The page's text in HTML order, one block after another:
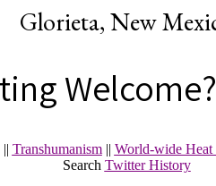
Glorieta, New
|| Transhumanism|| World-wide Heat
Search Twitter History